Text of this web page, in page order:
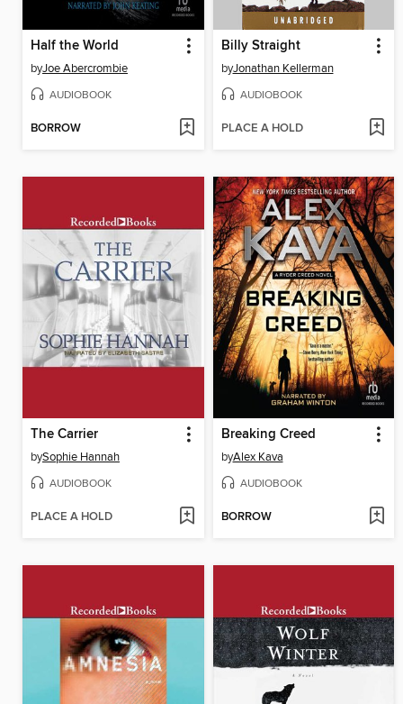
Half the World
byJoe Abercrombie
AUDIOBOOK
BORROW
Billy Straight
byJonathan Kellerman
AUDIOBOOK
PLACE A HOLD
The Carrier
bySophie Hannah
AUDIOBOOK
PLACE A HOLD
Breaking Creed
byAlex Kava
AUDIOBOOK
BORROW